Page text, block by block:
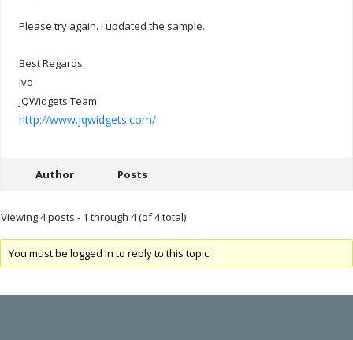
Please try again. I updated the sample.
Best Regards,
Ivo
jQWidgets Team
http://www.jqwidgets.com/
Author Posts
Viewing 4 posts - 1 through 4 (of 4 total)
You must be logged in to reply to this topic.